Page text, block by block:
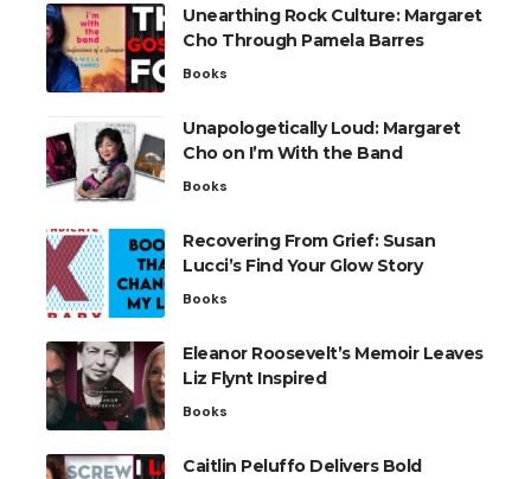
Unearthing Rock Culture: Margaret
Cho Through Pamela Barres
Books
Unapologetically Loud: Margaret
Cho on I’m With the Band
Books
Recovering From Grief: Susan
Lucci’s Find Your Glow Story
Books
Eleanor Roosevelt’s Memoir Leaves
Liz Flynt Inspired
Books
Caitlin Peluffo Delivers Bold